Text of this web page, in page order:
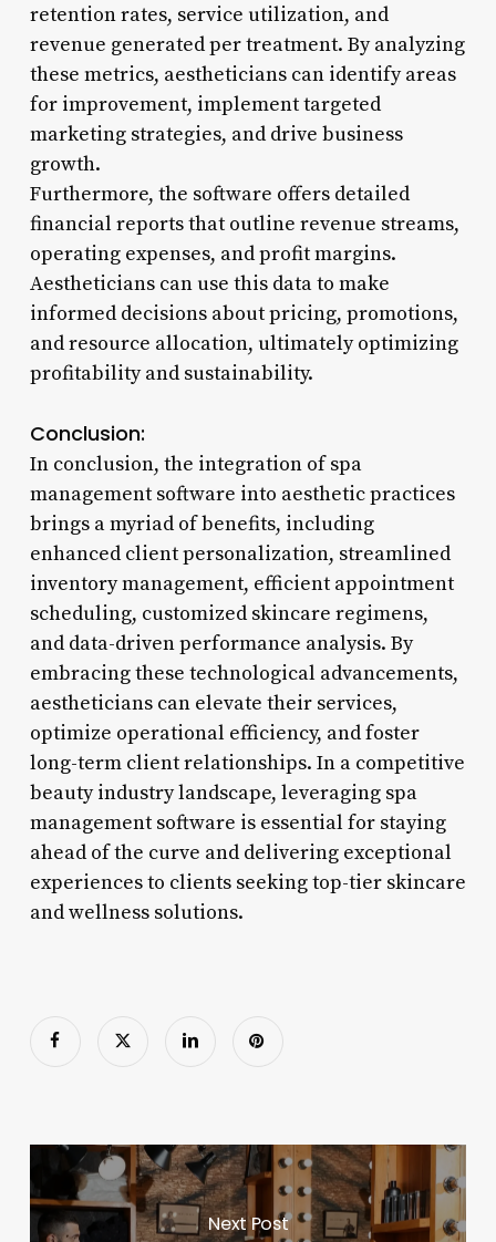
retention rates, service utilization, and
revenue generated per treatment. By analyzing
these metrics, aestheticians can identify areas
for improvement, implement targeted
marketing strategies, and drive business
growth.
Furthermore, the software offers detailed
financial reports that outline revenue streams,
operating expenses, and profit margins.
Aestheticians can use this data to make
informed decisions about pricing, promotions,
and resource allocation, ultimately optimizing
profitability and sustainability.
Conclusion:
In conclusion, the integration of spa
management software into aesthetic practices
brings a myriad of benefits, including
enhanced client personalization, streamlined
inventory management, efficient appointment
scheduling, customized skincare regimens,
and data-driven performance analysis. By
embracing these technological advancements,
aestheticians can elevate their services,
optimize operational efficiency, and foster
long-term client relationships. In a competitive
beauty industry landscape, leveraging spa
management software is essential for staying
ahead of the curve and delivering exceptional
experiences to clients seeking top-tier skincare
and wellness solutions.
Next Post